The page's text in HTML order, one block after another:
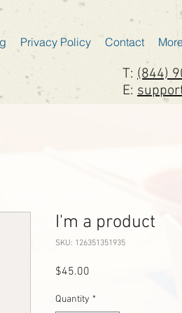
Privacy Policy Contact
T: (844)
E:
I'm a product
SKU: 126351351935
$45.00
Quantity *